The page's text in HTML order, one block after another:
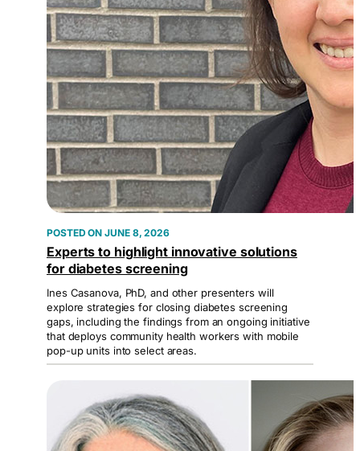
JUNE 8, 2026
Experts to highlight innovative solutions
for diabetes screening
Ines Casanova, PhD, and other presenters will
explore strategies for closing diabetes screening
gaps, including the findings from an ongoing initiative
that deploys community health workers with mobile
pop-up units into select areas.